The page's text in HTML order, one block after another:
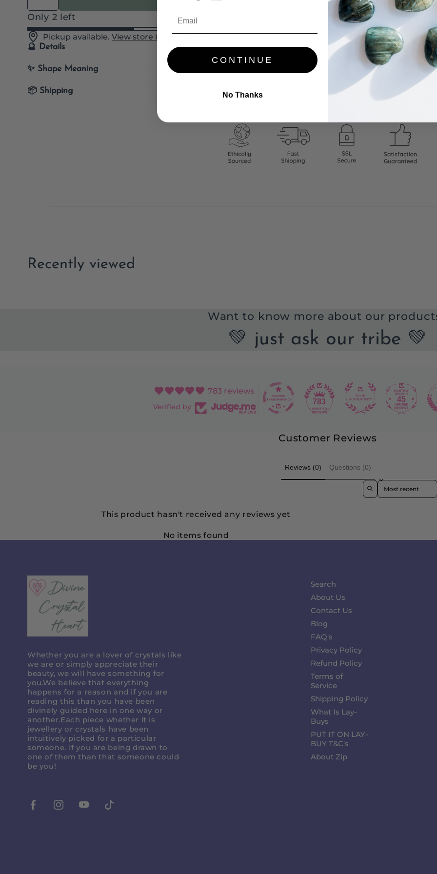
Only 2 left
Pickup available. View store information
🔮 Details
✨ Shape Meaning
📦 Shipping
Recently viewed
Want to know more about our
💚 just ask our tribe 💚
783 reviews
Verified by
783 45
Customer Reviews
Reviews (0) Questions (0)
Sort reviews by
This product hasn't received any reviews yet
No items found
Whether you are a lover of crystals like
we are or simply appreciate their
beauty, we will have something for
you.We believe that everything
happens for a reason and if you are
reading this than you have been
divinely guided here in one way or
another.Each piece whether it is
jewellery or crystals have been
intuitively picked for a particular
someone. If you are being drawn to
one of them than that someone could
be you!
FacebookInstagramYoutubeTiktok
Search
About Us
Contact Us
Blog
FAQ's
Privacy Policy
Refund Policy
Terms of
Service
Shipping Policy
What Is Lay-
Buys
PUT IT ON LAY-
BUY T&C's
About Zip
CONTINUE
No Thanks